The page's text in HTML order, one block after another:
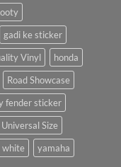
gadi ke sticker
Vinyl
honda
Road Showcase
fender sticker
Universal Size
white
yamaha